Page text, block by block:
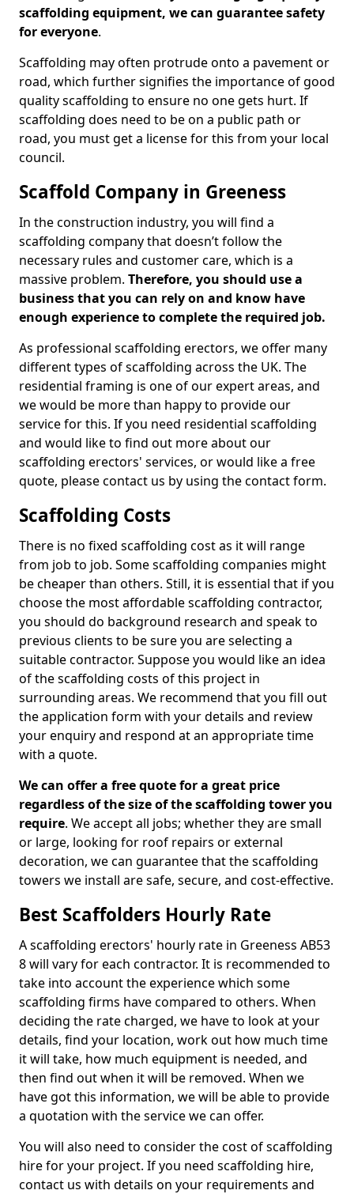
scaffolding equipment, we can guarantee safety
for everyone.
Scaffolding may often protrude onto a pavement or
road, which further signifies the importance of good
quality scaffolding to ensure no one gets hurt. If
scaffolding does need to be on a public path or
road, you must get a license for this from your local
council.
Scaffold Company in Greeness
In the construction industry, you will find a
scaffolding company that doesn’t follow the
necessary rules and customer care, which is a
massive problem. Therefore, you should use a
business that you can rely on and know have
enough experience to complete the required job.
As professional scaffolding erectors, we offer many
different types of scaffolding across the UK. The
residential framing is one of our expert areas, and
we would be more than happy to provide our
service for this. If you need residential scaffolding
and would like to find out more about our
scaffolding erectors' services, or would like a free
quote, please contact us by using the contact form.
Scaffolding Costs
There is no fixed scaffolding cost as it will range
from job to job. Some scaffolding companies might
be cheaper than others. Still, it is essential that if you
choose the most affordable scaffolding contractor,
you should do background research and speak to
previous clients to be sure you are selecting a
suitable contractor. Suppose you would like an idea
of the scaffolding costs of this project in
surrounding areas. We recommend that you fill out
the application form with your details and review
your enquiry and respond at an appropriate time
with a quote.
We can offer a free quote for a great price
regardless of the size of the scaffolding tower you
require. We accept all jobs; whether they are small
or large, looking for roof repairs or external
decoration, we can guarantee that the scaffolding
towers we install are safe, secure, and cost-effective.
Best Scaffolders Hourly Rate
A scaffolding erectors' hourly rate in Greeness AB53
8 will vary for each contractor. It is recommended to
take into account the experience which some
scaffolding firms have compared to others. When
deciding the rate charged, we have to look at your
details, find your location, work out how much time
it will take, how much equipment is needed, and
then find out when it will be removed. When we
have got this information, we will be able to provide
a quotation with the service we can offer.
You will also need to consider the cost of scaffolding
hire for your project. If you need scaffolding hire,
contact us with details on your requirements and